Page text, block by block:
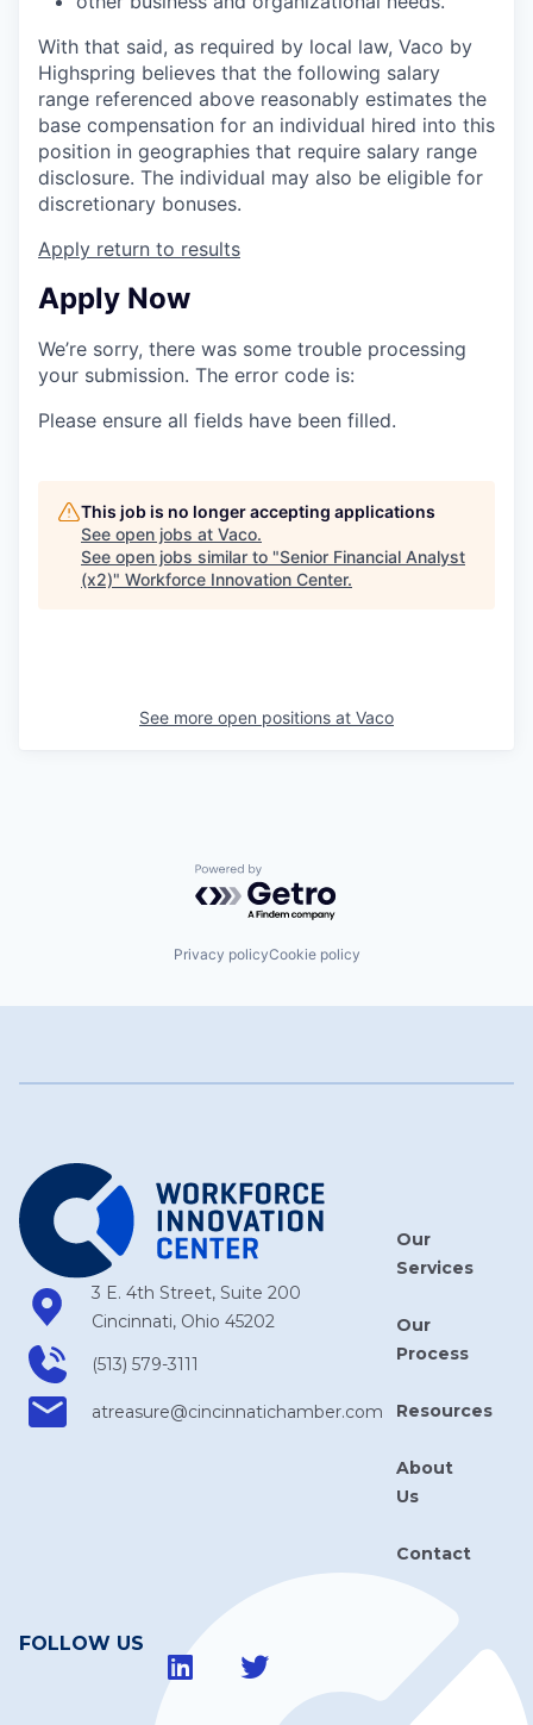
With that said, as required by local law, Vaco by
Highspring believes that the following salary
range referenced above reasonably estimates the
base compensation for an individual hired into this
position in geographies that require salary range
disclosure. The individual may also be eligible for
discretionary bonuses.
Apply return to results
Apply Now
We’re sorry, there was some trouble processing
your submission. The error code is:
Please ensure all fields have been filled.
This job is no longer accepting applications
See open jobs at Vaco.
See open jobs similar to "Senior Financial Analyst
(x2)" Workforce Innovation Center.
See more open positions at Vaco
Powered by Getro.com
Privacy policyCookie policy
3 E. 4th Street, Suite 200
Cincinnati, Ohio 45202
(513) 579-3111
atreasure​@cincinnatichamber​.com
Our
Services
Our
Process
Resources
About
Us
Contact
FOLLOW US